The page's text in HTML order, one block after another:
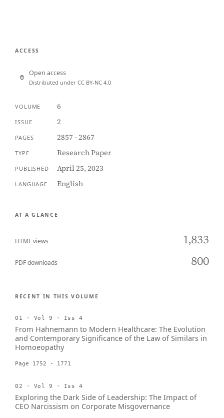
ACCESS
Open access
Distributed under CC BY-NC 4.0
VOLUME 6
ISSUE 2
PAGES 2857 - 2867
TYPE Research Paper
PUBLISHED April 25, 2023
LANGUAGE English
AT A GLANCE
HTML views 1,833
PDF downloads 800
RECENT IN THIS VOLUME
01 · Vol 9 · Iss 4
From Hahnemann to Modern Healthcare: The Evolution
and Contemporary Significance of the Law of Similars in
Homoeopathy
Page 1752 - 1771
02 · Vol 9 · Iss 4
Exploring the Dark Side of Leadership: The Impact of
CEO Narcissism on Corporate Misgovernance